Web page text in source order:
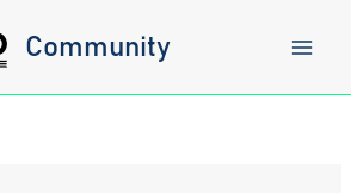
Community